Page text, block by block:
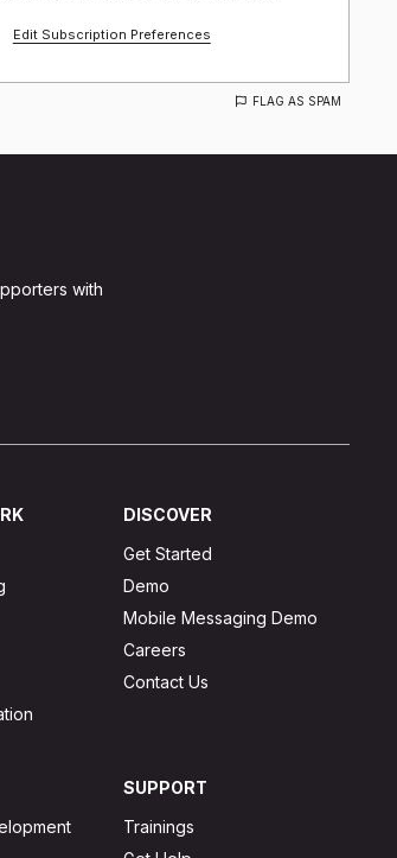
Edit Subscription Preferences
FLAG AS SPAM
with
DISCOVER
Get Started
Demo
Mobile Messaging Demo
Careers
Contact Us
SUPPORT
Trainings